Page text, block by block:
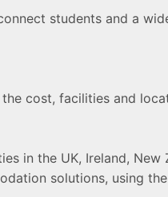
students and a
cost, facilities and
in the UK, Ireland,
solutions, using